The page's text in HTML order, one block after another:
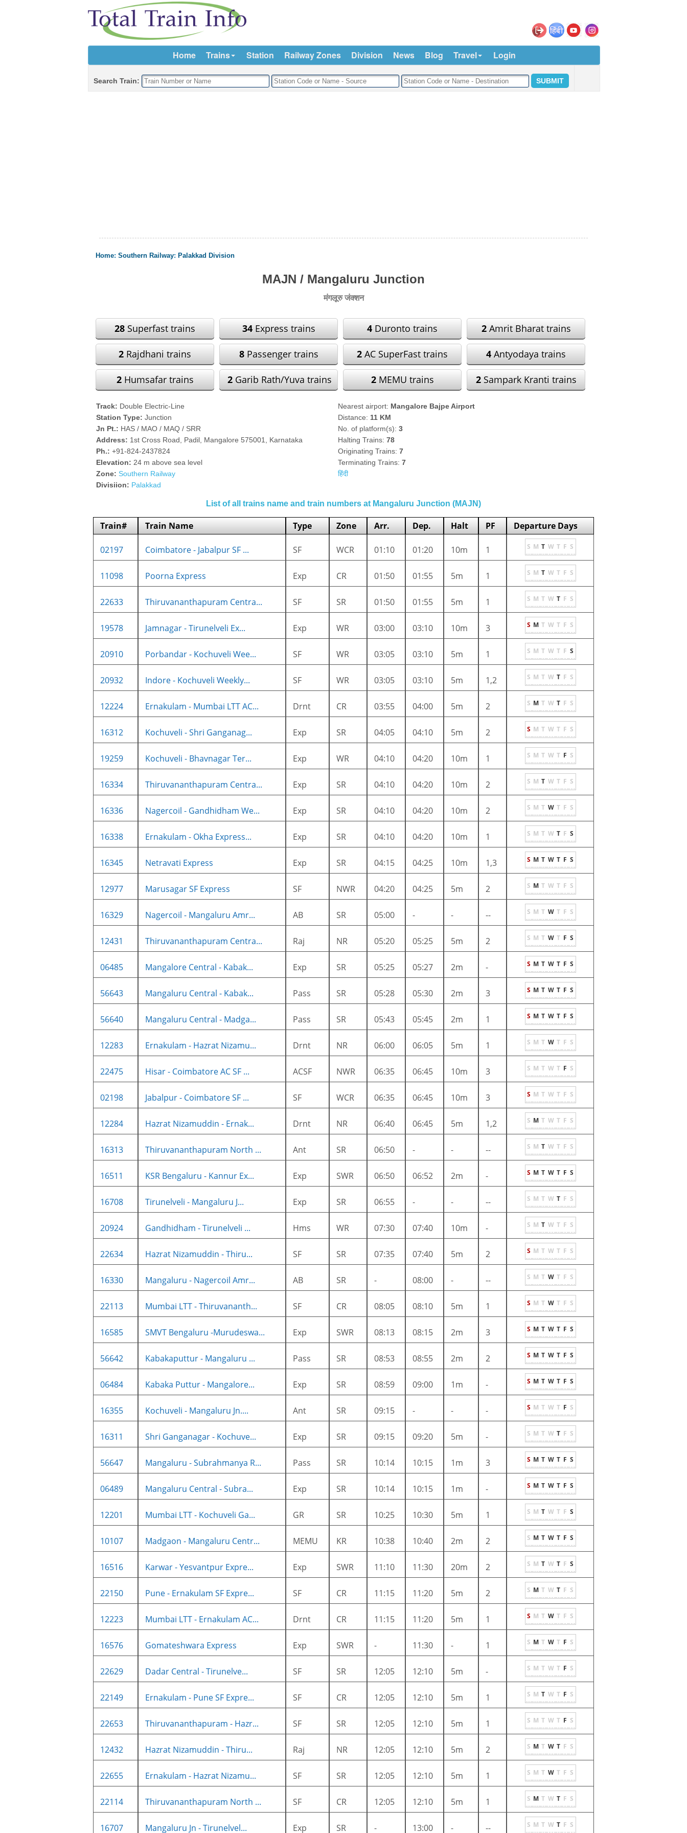
Home Trains Station Railway Zones Division News Blog Travel Login
Search Train:
Home: Southern Railway: Palakkad Division
MAJN / Mangaluru Junction
मंगलूरु जंक्शन
28 Superfast trains 34Express trains 4 Duronto trains 2Amrit Bharat trains
2 Rajdhani trains 8Passenger trains 2 AC SuperFast trains 4 Antyodaya trains
2Humsafar trains 2 Garib Rath/Yuva trains 2MEMU trains 2Sampark Kranti trains
Track: Double Electric-Line
Station Type: Junction
Jn Pt.: HAS / MAO / MAQ / SRR
Address: 1st Cross Road, Padil, Mangalore 575001, Karnataka
Ph.: +91-824-2437824
Elevation: 24 m above sea level
Zone: Southern Railway
Divisiion: Palakkad
Nearest airport: Mangalore Bajpe Airport
Distance: 11 KM
No. of platform(s): 3
Halting Trains: 78
Originating Trains: 7
Terminating Trains: 7
हिंदी
List of all trains name and train numbers at Mangaluru Junction (MAJN)
Train# Train Name Type Zone Arr. Dep. Halt PF Departure Days
02197 Coimbatore - Jabalpur SF ... SF WCR 01:10 01:20 10m 1 S M T W T F S
11098 Poorna Express Exp CR 01:50 01:55 5m 1 S M T W T F S
22633 Thiruvananthapuram Centra... SF SR 01:50 01:55 5m 1 S M T W T F S
19578 Jamnagar - Tirunelveli Ex... Exp WR 03:00 03:10 10m 3 S M T W T F S
20910 Porbandar - Kochuveli Wee... SF WR 03:05 03:10 5m 1 S M T W T F S
20932 Indore - Kochuveli Weekly... SF WR 03:05 03:10 5m 1,2 S M T W T F S
12224 Ernakulam - Mumbai LTT AC... Drnt CR 03:55 04:00 5m 2 S M T W T F S
16312 Kochuveli - Shri Ganganag... Exp SR 04:05 04:10 5m 2 S M T W T F S
19259 Kochuveli - Bhavnagar Ter... Exp WR 04:10 04:20 10m 1 S M T W T F S
16334 Thiruvananthapuram Centra... Exp SR 04:10 04:20 10m 2 S M T W T F S
16336 Nagercoil - Gandhidham We... Exp SR 04:10 04:20 10m 2 S M T W T F S
16338 Ernakulam - Okha Express... Exp SR 04:10 04:20 10m 1 S M T W T F S
16345 Netravati Express Exp SR 04:15 04:25 10m 1,3 S M T W T F S
12977 Marusagar SF Express SF NWR 04:20 04:25 5m 2 S M T W T F S
16329 Nagercoil - Mangaluru Amr... AB SR 05:00 - - -- S M T W T F S
12431 Thiruvananthapuram Centra... Raj NR 05:20 05:25 5m 2 S M T W T F S
06485 Mangalore Central - Kabak... Exp SR 05:25 05:27 2m - S M T W T F S
56643 Mangaluru Central - Kabak... Pass SR 05:28 05:30 2m 3 S M T W T F S
56640 Mangaluru Central - Madga... Pass SR 05:43 05:45 2m 1 S M T W T F S
12283 Ernakulam - Hazrat Nizamu... Drnt NR 06:00 06:05 5m 1 S M T W T F S
22475 Hisar - Coimbatore AC SF ... ACSF NWR 06:35 06:45 10m 3 S M T W T F S
02198 Jabalpur - Coimbatore SF ... SF WCR 06:35 06:45 10m 3 S M T W T F S
12284 Hazrat Nizamuddin - Ernak... Drnt NR 06:40 06:45 5m 1,2 S M T W T F S
16313 Thiruvananthapuram North ... Ant SR 06:50 - - -- S M T W T F S
16511 KSR Bengaluru - Kannur Ex... Exp SWR 06:50 06:52 2m - S M T W T F S
16708 Tirunelveli - Mangaluru J... Exp SR 06:55 - - -- S M T W T F S
20924 Gandhidham - Tirunelveli ... Hms WR 07:30 07:40 10m - S M T W T F S
22634 Hazrat Nizamuddin - Thiru... SF SR 07:35 07:40 5m 2 S M T W T F S
16330 Mangaluru - Nagercoil Amr... AB SR - 08:00 - -- S M T W T F S
22113 Mumbai LTT - Thiruvananth... SF CR 08:05 08:10 5m 1 S M T W T F S
16585 SMVT Bengaluru -Murudeswa... Exp SWR 08:13 08:15 2m 3 S M T W T F S
56642 Kabakaputtur - Mangaluru ... Pass SR 08:53 08:55 2m 2 S M T W T F S
06484 Kabaka Puttur - Mangalore... Exp SR 08:59 09:00 1m - S M T W T F S
16355 Kochuveli - Mangaluru Jn.... Ant SR 09:15 - - - S M T W T F S
16311 Shri Ganganagar - Kochuve... Exp SR 09:15 09:20 5m - S M T W T F S
56647 Mangaluru - Subrahmanya R... Pass SR 10:14 10:15 1m 3 S M T W T F S
06489 Mangaluru Central - Subra... Exp SR 10:14 10:15 1m - S M T W T F S
12201 Mumbai LTT - Kochuveli Ga... GR SR 10:25 10:30 5m 1 S M T W T F S
10107 Madgaon - Mangaluru Centr... MEMU KR 10:38 10:40 2m 2 S M T W T F S
16516 Karwar - Yesvantpur Expre... Exp SWR 11:10 11:30 20m 2 S M T W T F S
22150 Pune - Ernakulam SF Expre... SF CR 11:15 11:20 5m 2 S M T W T F S
12223 Mumbai LTT - Ernakulam AC... Drnt CR 11:15 11:20 5m 1 S M T W T F S
16576 Gomateshwara Express Exp SWR - 11:30 - 1 S M T W T F S
22629 Dadar Central - Tirunelve... SF SR 12:05 12:10 5m - S M T W T F S
22149 Ernakulam - Pune SF Expre... SF CR 12:05 12:10 5m 1 S M T W T F S
22653 Thiruvananthapuram - Hazr... SF SR 12:05 12:10 5m 1 S M T W T F S
12432 Hazrat Nizamuddin - Thiru... Raj NR 12:05 12:10 5m 2 S M T W T F S
22655 Ernakulam - Hazrat Nizamu... SF SR 12:05 12:10 5m 1 S M T W T F S
22114 Thiruvananthapuram North ... SF CR 12:05 12:10 5m 1 S M T W T F S
16707 Mangaluru Jn - Tirunelvel... Exp SR - 13:00 - -- S M T W T F S